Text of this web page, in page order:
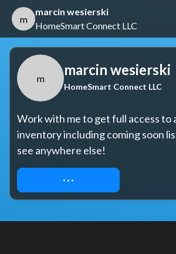
m
marcin wesierski
HomeSmart Connect LLC
m
marcin wesierski
HomeSmart Connect LLC
Work with me to get full access to
inventory including coming soon
see anywhere else!
REQUEST ACCESS